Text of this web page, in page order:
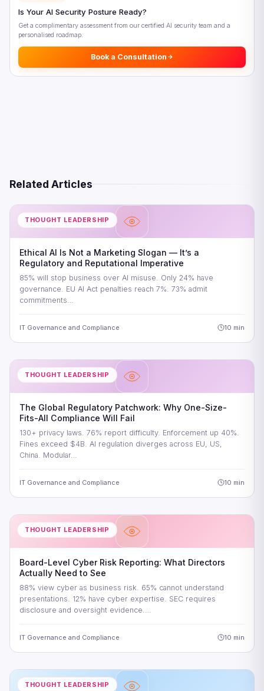
Is Your AI Security Posture Ready?
Get a complimentary assessment from our certified AI security team and a
personalised roadmap.
Book a Consultation
Related Articles
THOUGHT LEADERSHIP
Ethical AI Is Not a Marketing Slogan — It’s a
Regulatory and Reputational Imperative
85% will stop business over AI misuse. Only 24% have
governance. EU AI Act penalties reach 7%. 73% admit
commitments…
IT Governance and Compliance 10 min
THOUGHT LEADERSHIP
The Global Regulatory Patchwork: Why One-Size-
Fits-All Compliance Will Fail
130+ privacy laws. 76% report difficulty. Enforcement up 40%.
Fines exceed $4B. AI regulation diverges across EU, US,
China. Modular…
IT Governance and Compliance 10 min
THOUGHT LEADERSHIP
Board-Level Cyber Risk Reporting: What Directors
Actually Need to See
88% view cyber as business risk. 65% cannot understand
presentations. 12% have cyber expertise. SEC requires
disclosure and oversight evidence.…
IT Governance and Compliance 10 min
THOUGHT LEADERSHIP